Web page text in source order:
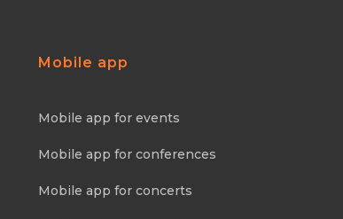
Mobile app
Mobile app for events
Mobile app for conferences
Mobile app for concerts